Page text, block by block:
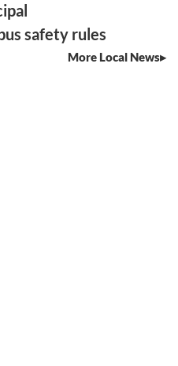
safety rules
More Local News